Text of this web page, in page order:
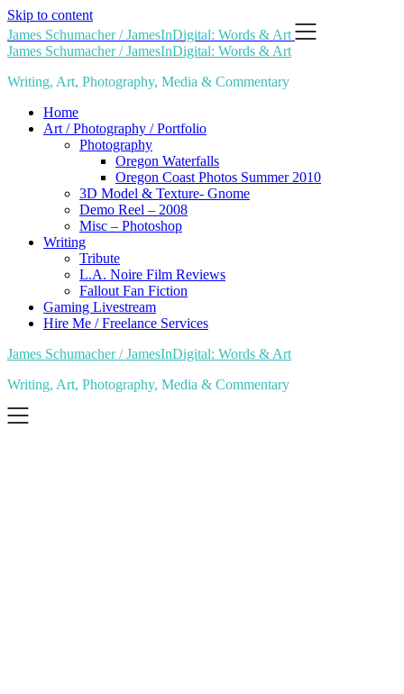
Skip to content
James Schumacher / JamesInDigital: Words & Art
James Schumacher / JamesInDigital: Words & Art
Writing, Art, Photography, Media & Commentary
Home
Art / Photography / Portfolio
Photography
Oregon Waterfalls
Oregon Coast Photos Summer 2010
3D Model & Texture- Gnome
Demo Reel – 2008
Misc – Photoshop
Writing
Tribute
L.A. Noire Film Reviews
Fallout Fan Fiction
Gaming Livestream
Hire Me / Freelance Services
James Schumacher / JamesInDigital: Words & Art
Writing, Art, Photography, Media & Commentary